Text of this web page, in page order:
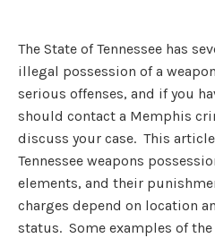
The State of Tennessee has
illegal possession of a
serious offenses, and if you
should contact a Memphis
discuss your case. This
Tennessee weapons
elements, and their
charges depend on location
status. Some examples of